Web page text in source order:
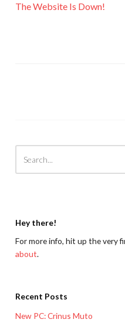
The Website Is Down!
Hey there!
For more info, hit up the very
about.
Recent Posts
New PC: Crinus Muto